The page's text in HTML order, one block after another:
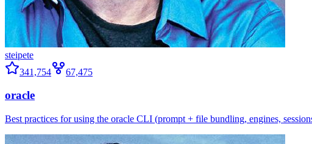
steipete
341,754
67,475
oracle
Best practices for using the oracle CLI (prompt + file bundling, engines,